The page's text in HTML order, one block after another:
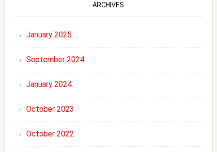
ARCHIVES
January 2025
September 2024
January 2024
October 2023
October 2022